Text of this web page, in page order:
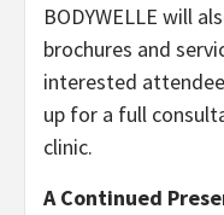
BODYWELLE will
brochures and
interested
up for a full
clinic.
A Continued